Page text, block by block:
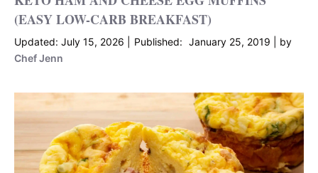
(EASY LOW-CARB BREAKFAST)
July 15, 2026 January 25, 2019
by
Chef Jenn